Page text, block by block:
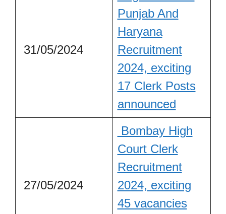
31/05/2024
Punjab And
Haryana
Recruitment
2024, exciting
17 Clerk Posts
announced
27/05/2024
Bombay High
Court Clerk
Recruitment
2024, exciting
45 vacancies